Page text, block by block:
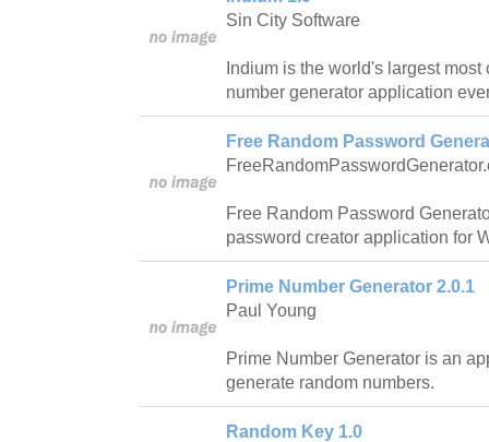
Sin City Software
Indium is the world's largest
number generator application
Free Random Password
Free Random Password
password creator application for
Prime Number Generator 2.0.1
Paul Young
Prime Number Generator is an
generate random numbers.
Random Key 1.0